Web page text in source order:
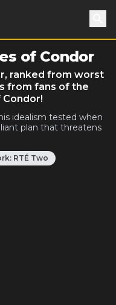
of Condor
ranked from worst
from fans of the
idealism tested when
plan that threatens
RTÉ Two